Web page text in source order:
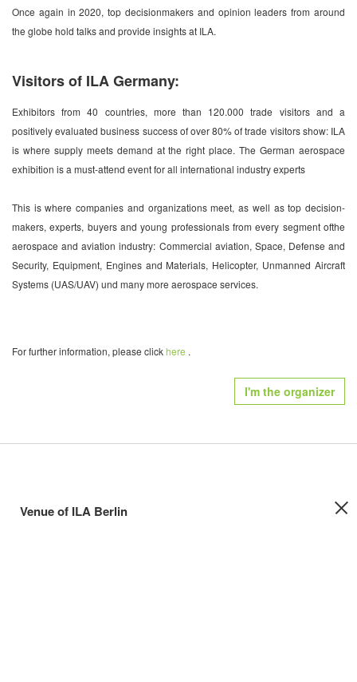
Once again in 2020, top decisionmakers and opinion leaders from around
the globe hold talks and provide insights at ILA.
Visitors of ILA Germany:
Exhibitors from 40 countries, more than 120.000 trade visitors and a
positively evaluated business success of over 80% of trade visitors show: ILA
is where supply meets demand at the right place. The German aerospace
exhibition is a must-attend event for all international industry experts
This is where companies and organizations meet, as well as top decision-
makers, experts, buyers and young professionals from every segment ofthe
aerospace and aviation industry: Commercial aviation, Space, Defense and
Security, Equipment, Engines and Materials, Helicopter, Unmanned Aircraft
Systems (UAS/UAV) und many more aerospace services.
For further information, please clickhere .
I'm the organizer
Venue of ILA Berlin